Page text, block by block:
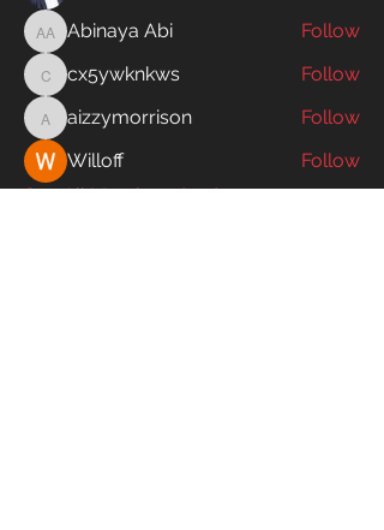
Abinaya Abi
Abinaya Abi Follow
cx5ywknkws
cx5ywknkws Follow
aizzymorrison
aizzymorrison
Follow
Willoff
Follow
See All Members (195)